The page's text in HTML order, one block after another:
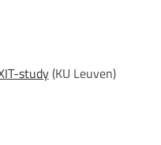
study(KU Leuven)